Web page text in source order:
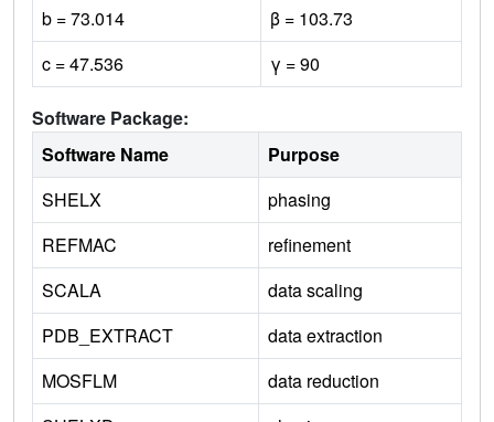
b = 73.014
β = 103.73
c = 47.536
γ = 90
Software Package:
Software Name
Purpose
SHELX
phasing
REFMAC
refinement
SCALA
data scaling
PDB_EXTRACT
data extraction
MOSFLM
data reduction